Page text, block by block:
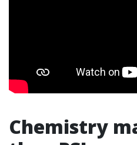
Chemistry